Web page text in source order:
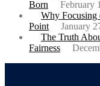
Born
February
Why Focusing
Point
January
The Truth
Fairness